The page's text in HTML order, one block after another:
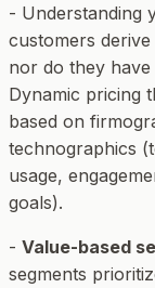
- Understanding
customers
nor do they have
Dynamic pricing
based on
technographics
usage,
goals).
- Value-based
segments